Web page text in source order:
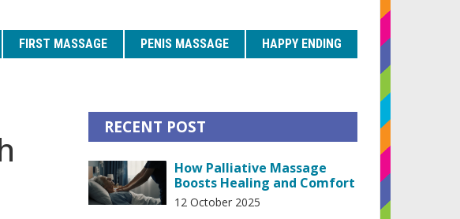
FIRST MASSAGE PENIS MASSAGE HAPPY ENDING
RECENT POST
How Palliative Massage
Boosts Healing and Comfort
12 October 2025